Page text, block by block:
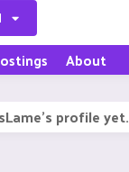
About
profile yet.